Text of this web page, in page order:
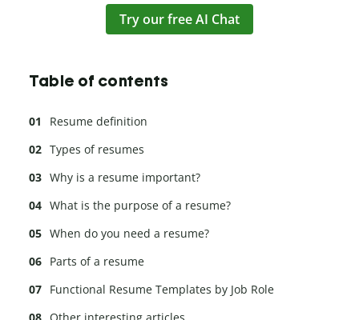
Try our free AI Chat
Table of contents
Resume definition
Types of resumes
Why is a resume important?
What is the purpose of a resume?
When do you need a resume?
Parts of a resume
Functional Resume Templates by Job Role